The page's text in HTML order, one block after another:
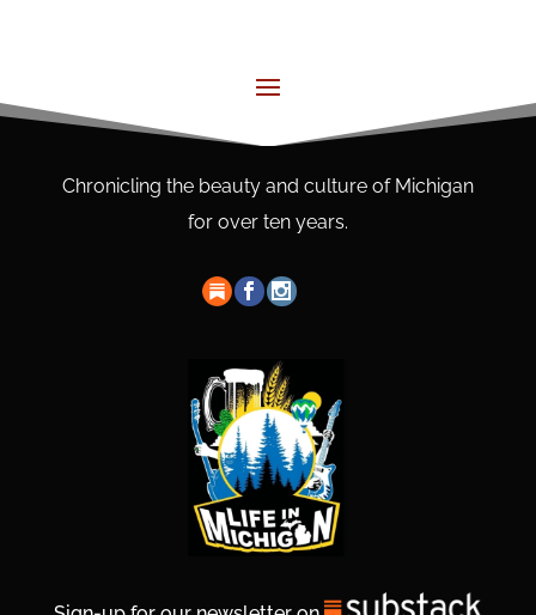
Chronicling the beauty and culture of Michigan
for over ten years.